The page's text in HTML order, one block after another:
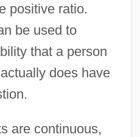
positive ratio.
be used to
that a person
does have
are continuous,